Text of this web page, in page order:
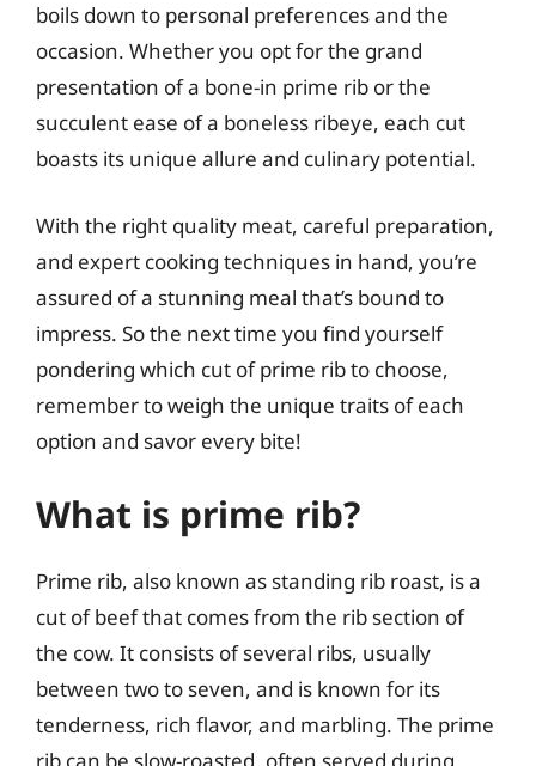
boils down to personal preferences and the
occasion. Whether you opt for the grand
presentation of a bone-in prime rib or the
succulent ease of a boneless ribeye, each cut
boasts its unique allure and culinary potential.
With the right quality meat, careful preparation,
and expert cooking techniques in hand, you’re
assured of a stunning meal that’s bound to
impress. So the next time you find yourself
pondering which cut of prime rib to choose,
remember to weigh the unique traits of each
option and savor every bite!
What is prime rib?
Prime rib, also known as standing rib roast, is a
cut of beef that comes from the rib section of
the cow. It consists of several ribs, usually
between two to seven, and is known for its
tenderness, rich flavor, and marbling. The prime